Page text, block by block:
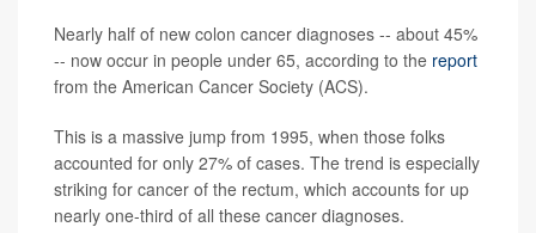
Nearly half of new colon cancer diagnoses -- about 45%
-- now occur in people under 65, according to the report
from the American Cancer Society (ACS).
This is a massive jump from 1995, when those folks
accounted for only 27% of cases. The trend is especially
striking for cancer of the rectum, which accounts for up
nearly one-third of all these cancer diagnoses.